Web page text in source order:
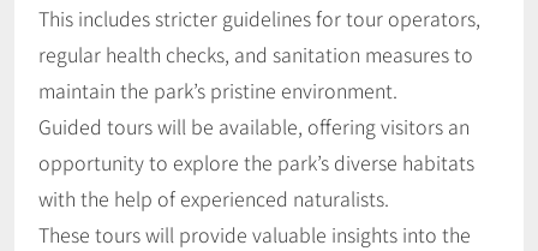
This includes stricter guidelines for tour operators,
regular health checks, and sanitation measures to
maintain the park’s pristine environment.
Guided tours will be available, offering visitors an
opportunity to explore the park’s diverse habitats
with the help of experienced naturalists.
These tours will provide valuable insights into the